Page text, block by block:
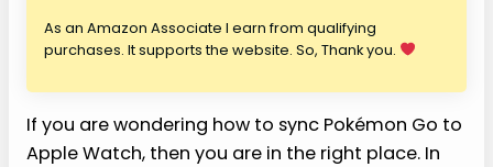
As an Amazon Associate I earn from qualifying
purchases. It supports the website. So, Thank you.
If you are wondering how to sync Pokémon Go to
Apple Watch, then you are in the right place. In